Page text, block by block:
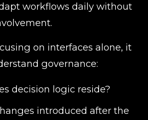
workflows daily without
on interfaces alone, it
governance:
decision logic reside?
introduced after the